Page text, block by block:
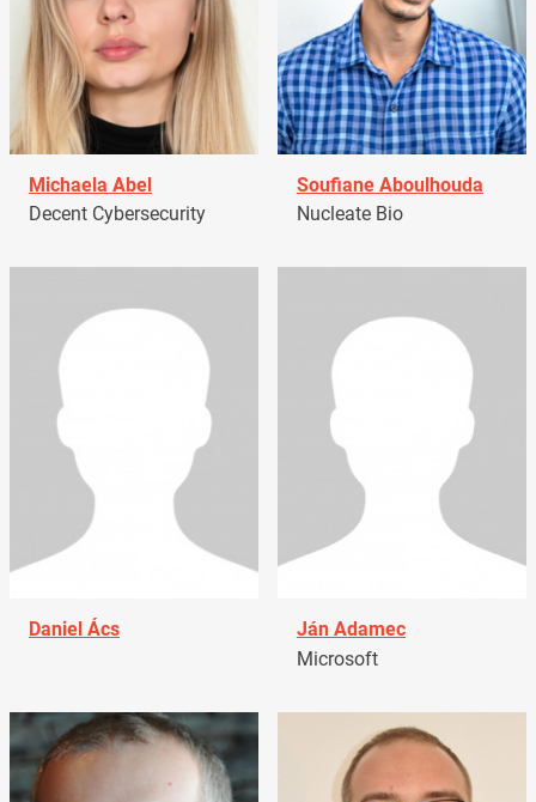
Michaela Abel
Decent Cybersecurity
Soufiane Aboulhouda
Nucleate Bio
Daniel Ács
Ján Adamec
Microsoft